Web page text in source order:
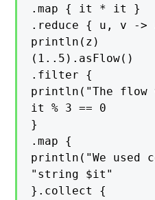
.map { it * it }
.reduce { u, v ->
println(z)
(1..5).asFlow()
.filter {
println("The
it % 3 == 0
}
.map {
println("We used
"string $it"
}.collect {